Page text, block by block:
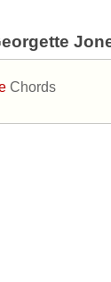
Chords